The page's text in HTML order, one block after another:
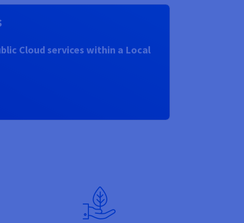
Cloud services within a Local